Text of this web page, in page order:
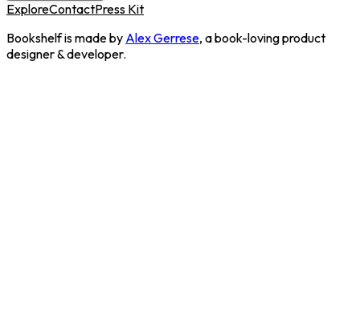
ExploreContactPress Kit
Bookshelf is made by Alex Gerrese, a book-loving product
designer & developer.